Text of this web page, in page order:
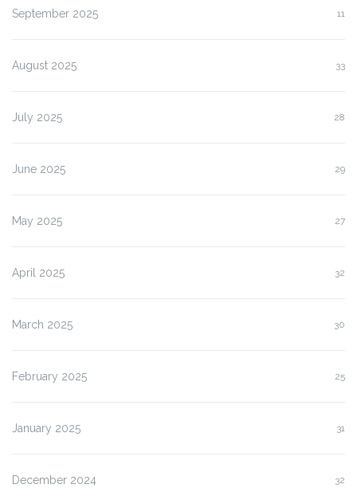
September 2025 11
August 2025 33
July 2025 28
June 2025 29
May 2025 27
April 2025 32
March 2025 30
February 2025 25
January 2025 31
December 2024 32